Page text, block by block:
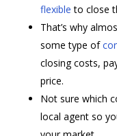
flexible to close
That’s why
some type of
closing costs,
price.
Not sure which
local agent so